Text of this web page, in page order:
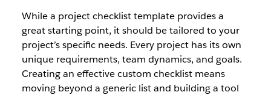
While a project checklist template provides a
great starting point, it should be tailored to your
project’s specific needs. Every project has its own
unique requirements, team dynamics, and goals.
Creating an effective custom checklist means
moving beyond a generic list and building a tool